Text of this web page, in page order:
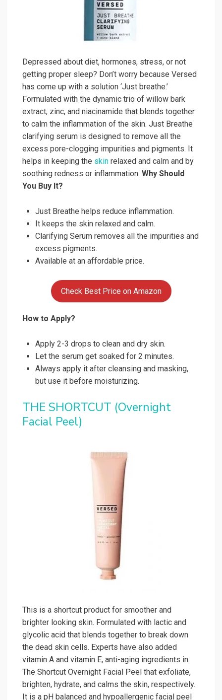
Depressed about diet, hormones, stress, or not
getting proper sleep? Don’t worry because Versed
has come up with a solution ‘Just breathe.’
Formulated with the dynamic trio of willow bark
extract, zinc, and niacinamide that blends together
to calm the inflammation of the skin. Just Breathe
clarifying serum is designed to remove all the
excess pore-clogging impurities and pigments. It
helps in keeping the skin relaxed and calm and by
soothing redness or inflammation. Why Should
You Buy It?
Just Breathe helps reduce inflammation.
It keeps the skin relaxed and calm.
Clarifying Serum removes all the impurities and
excess pigments.
Available at an affordable price.
Check Best Price on Amazon
How to Apply?
Apply 2-3 drops to clean and dry skin.
Let the serum get soaked for 2 minutes.
Always apply it after cleansing and masking,
but use it before moisturizing.
THE SHORTCUT (Overnight
Facial Peel)
This is a shortcut product for smoother and
brighter looking skin. Formulated with lactic and
glycolic acid that blends together to break down
the dead skin cells. Experts have also added
vitamin A and vitamin E, anti-aging ingredients in
The Shortcut Overnight Facial Peel that exfoliate,
brighten, hydrate, and calms the skin, respectively.
It is a pH balanced and hypoallergenic facial peel